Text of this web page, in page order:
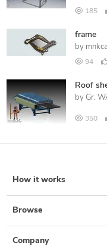
185
frame
by
94
Roof
by Gr.
350
How it works
Browse
Company